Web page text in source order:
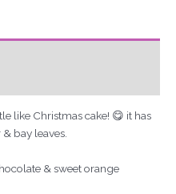
like Christmas cake! 😋 it has
bay leaves.
& sweet orange